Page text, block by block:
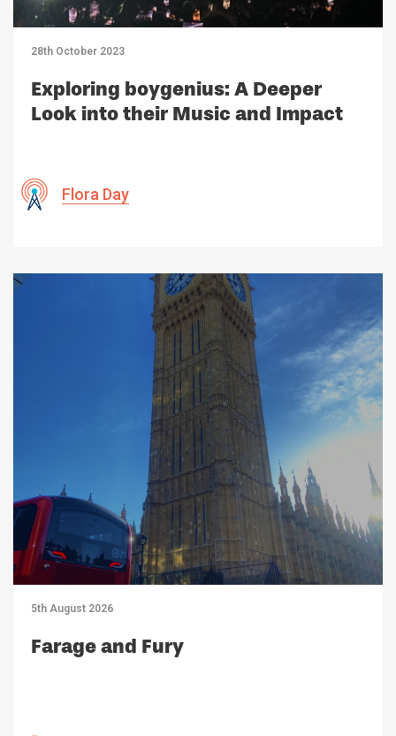
28th October 2023
Exploring boygenius: A Deeper
Look into their Music and Impact
Flora Day
5th August 2026
Farage and Fury